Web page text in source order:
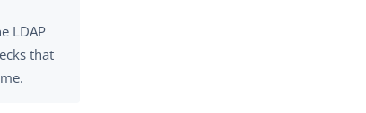
LDAP
that